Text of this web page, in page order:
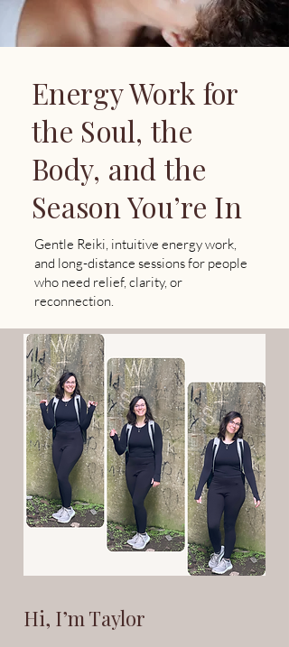
​Energy Work for
the Soul, the
Body, and the
Season You’re In
Gentle Reiki, intuitive energy work,
and long-distance sessions for people
who need relief, clarity, or
reconnection.
Hi, I’m Taylor